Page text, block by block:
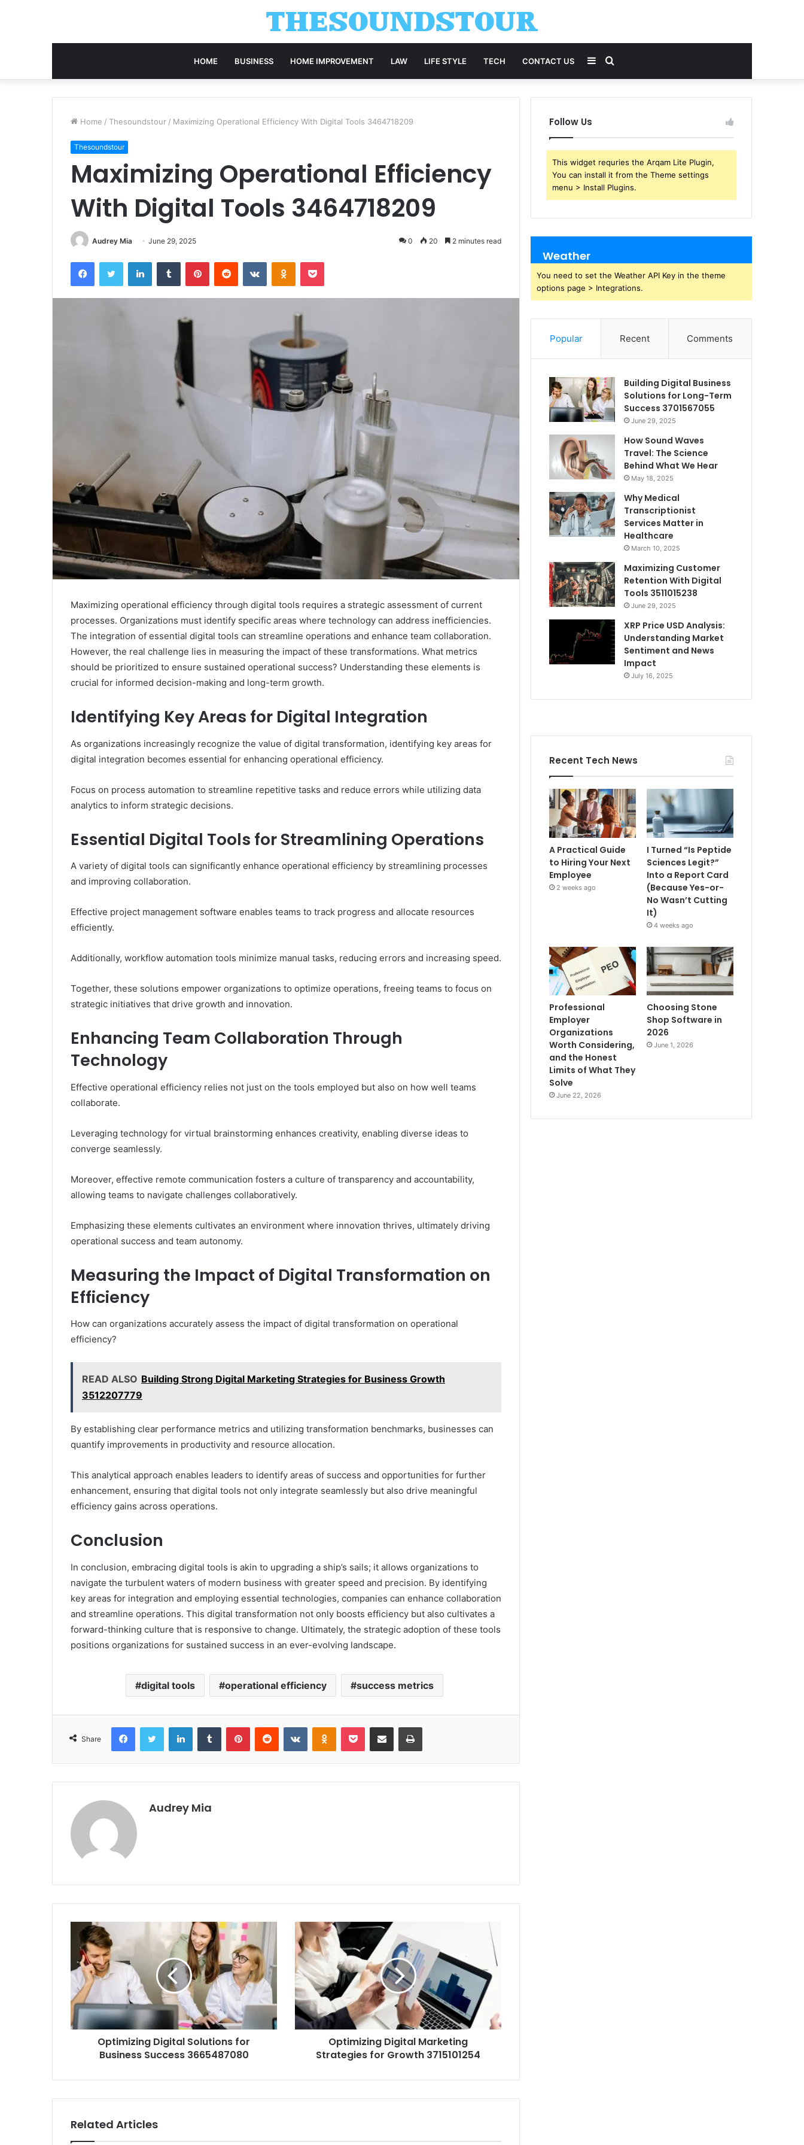
HOME BUSINESS HOME IMPROVEMENT LAW LIFE STYLE TECH CONTACT US Search
for
Sidebar
Home / Thesoundstour / Maximizing Operational Efficiency With Digital Tools 3464718209
Thesoundstour
Maximizing Operational Efficiency
With Digital Tools 3464718209
Audrey Mia June 29, 2025 0 20 2 minutes read
FacebookTwitter LinkedInTumblr PinterestReddit VKontakteOdnoklassniki
Pocket
Maximizing operational efficiency through digital tools requires a strategic assessment of current
processes. Organizations must identify specific areas where technology can address inefficiencies.
The integration of essential digital tools can streamline operations and enhance team collaboration.
However, the real challenge lies in measuring the impact of these transformations. What metrics
should be prioritized to ensure sustained operational success? Understanding these elements is
crucial for informed decision-making and long-term growth.
Identifying Key Areas for Digital Integration
As organizations increasingly recognize the value of digital transformation, identifying key areas for
digital integration becomes essential for enhancing operational efficiency.
Focus on process automation to streamline repetitive tasks and reduce errors while utilizing data
analytics to inform strategic decisions.
Essential Digital Tools for Streamlining Operations
A variety of digital tools can significantly enhance operational efficiency by streamlining processes
and improving collaboration.
Effective project management software enables teams to track progress and allocate resources
efficiently.
Additionally, workflow automation tools minimize manual tasks, reducing errors and increasing speed.
Together, these solutions empower organizations to optimize operations, freeing teams to focus on
strategic initiatives that drive growth and innovation.
Enhancing Team Collaboration Through
Technology
Effective operational efficiency relies not just on the tools employed but also on how well teams
collaborate.
Leveraging technology for virtual brainstorming enhances creativity, enabling diverse ideas to
converge seamlessly.
Moreover, effective remote communication fosters a culture of transparency and accountability,
allowing teams to navigate challenges collaboratively.
Emphasizing these elements cultivates an environment where innovation thrives, ultimately driving
operational success and team autonomy.
Measuring the Impact of Digital Transformation on
Efficiency
How can organizations accurately assess the impact of digital transformation on operational
efficiency?
READ ALSO Building Strong Digital Marketing Strategies for Business Growth
3512207779
By establishing clear performance metrics and utilizing transformation benchmarks, businesses can
quantify improvements in productivity and resource allocation.
This analytical approach enables leaders to identify areas of success and opportunities for further
enhancement, ensuring that digital tools not only integrate seamlessly but also drive meaningful
efficiency gains across operations.
Conclusion
In conclusion, embracing digital tools is akin to upgrading a ship’s sails; it allows organizations to
navigate the turbulent waters of modern business with greater speed and precision. By identifying
key areas for integration and employing essential technologies, companies can enhance collaboration
and streamline operations. This digital transformation not only boosts efficiency but also cultivates a
forward-thinking culture that is responsive to change. Ultimately, the strategic adoption of these tools
positions organizations for sustained success in an ever-evolving landscape.
digital tools operational efficiency success metrics
Share
FacebookTwitter LinkedInTumblr PinterestReddit VKontakteOdnoklassniki
Pocket Share via Email Print
Audrey Mia
Optimizing Digital Solutions for
Business Success 3665487080
Optimizing Digital Marketing
Strategies for Growth 3715101254
Related Articles
Follow Us
This widget requries the Arqam Lite Plugin,
You can install it from the Theme settings
menu > Install Plugins.
Weather
You need to set the Weather API Key in the theme
options page > Integrations.
Popular Recent Comments
Building Digital Business
Solutions for Long-Term
Success 3701567055
June 29, 2025
How Sound Waves
Travel: The Science
Behind What We Hear
May 18, 2025
Why Medical
Transcriptionist
Services Matter in
Healthcare
March 10, 2025
Maximizing Customer
Retention With Digital
Tools 3511015238
June 29, 2025
XRP Price USD Analysis:
Understanding Market
Sentiment and News
Impact
July 16, 2025
Recent Tech News
A Practical Guide
to Hiring Your Next
Employee
2 weeks ago
I Turned “Is Peptide
Sciences Legit?”
Into a Report Card
(Because Yes-or-
No Wasn’t Cutting
It)
4 weeks ago
Professional
Employer
Organizations
Worth Considering,
and the Honest
Limits of What They
Solve
June 22, 2026
Choosing Stone
Shop Software in
2026
June 1, 2026